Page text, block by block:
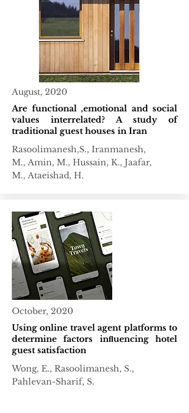
August, 2020
Are functional ,emotional and social
values interrelated? A study of
traditional guest houses in Iran
Rasoolimanesh,S., Iranmanesh,
M., Amin, M., Hussain, K., Jaafar,
M., Ataeishad, H.
October, 2020
Using online travel agent platforms to
determine factors inﬂuencing hotel
guest satisfaction
Wong, E., Rasoolimanesh, S.,
Pahlevan-Sharif, S.